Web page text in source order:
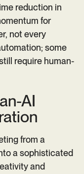
reduction in
for
not every
some
require human-
AI
from a
a sophisticated
and